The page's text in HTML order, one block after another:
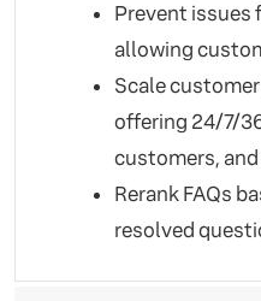
Prevent issues
allowing
Scale
offering 24/7/
customers,
Rerank FAQs
resolved